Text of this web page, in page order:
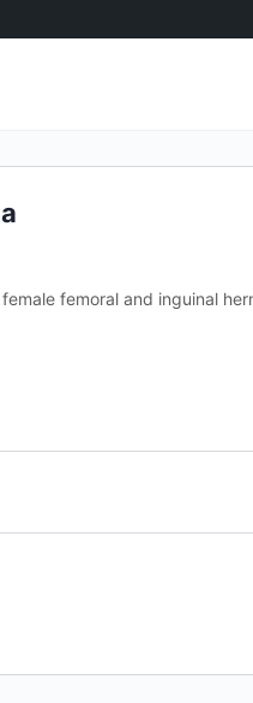
femoral and inguinal